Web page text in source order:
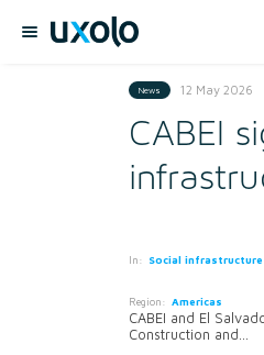
News 12 May 2026
CABEI
In: Social infrastructure
Region: Americas
CABEI and El
Construction and...